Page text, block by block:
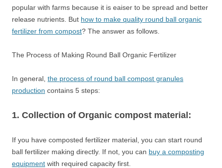
popular with farms because it is eaiser to be spread and better
release nutrients. But how to make quality round ball organic
fertilizer from compost? The answer as follows.
The Process of Making Round Ball Organic Fertilizer
In general, the process of round ball compost granules
production contains 5 steps:
1. Collection of Organic compost material:
If you have composted fertilizer material, you can start round
ball fertilizer making directly. If not, you can buy a composting
equipment with required capacity first.